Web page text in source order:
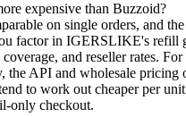
expensive than Buzzoid?
on single orders, and
factor in IGERSLIKE's refill
and reseller rates.
the API and wholesale pricing
to work out cheaper per
only checkout.